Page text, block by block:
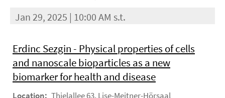
Jan 29, 2025 | 10:00 AM s.t.
Erdinc Sezgin - Physical properties of cells
and nanoscale bioparticles as a new
biomarker for health and disease
Location: Thielallee 63, Lise-Meitner-Hörsaal